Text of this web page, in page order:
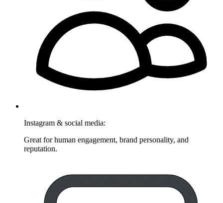
Instagram & social media:
Great for human engagement, brand personality, and
reputation.